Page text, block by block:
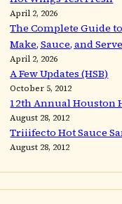
April 2, 2026
The Complete Guide
Make, Sauce, and
April 2, 2026
A Few Updates (HSB)
October 5, 2012
12th Annual Houston
August 28, 2012
Triiifecto Hot Sauce
August 28, 2012